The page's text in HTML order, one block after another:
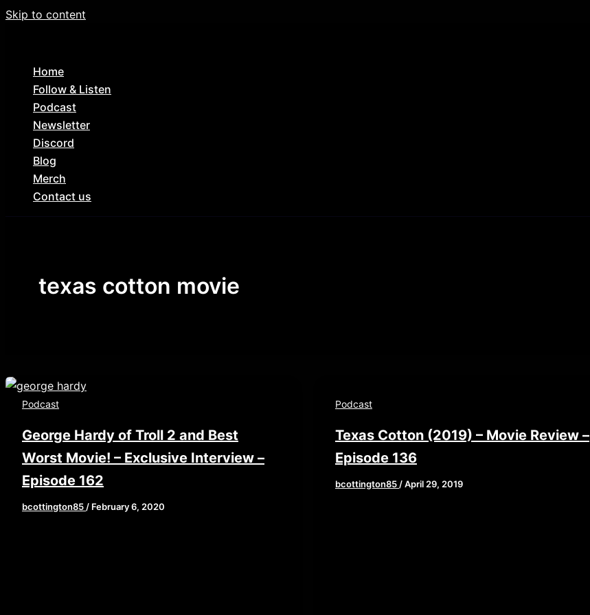
Skip to content
Home
Follow & Listen
Podcast
Newsletter
Discord
Blog
Merch
Contact us
texas cotton movie
Podcast
George Hardy of Troll 2 and Best
Worst Movie! – Exclusive Interview –
Episode 162
bcottington85 / February 6, 2020
Podcast
Texas Cotton (2019) – Movie Review –
Episode 136
bcottington85 /April 29, 2019